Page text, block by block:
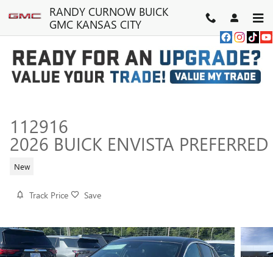
Skip to main contentRANDY CURNOW BUICK
GMC KANSAS CITY
112916
2026 BUICK ENVISTA PREFERRED
New
Track Price Save